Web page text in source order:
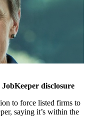
disclosure
to force listed firms to
saying it’s within the